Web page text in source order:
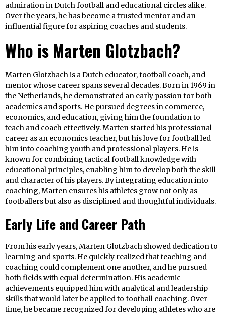
admiration in Dutch football and educational circles alike.
Over the years, he has become a trusted mentor and an
influential figure for aspiring coaches and students.
Who is Marten Glotzbach?
Marten Glotzbach is a Dutch educator, football coach, and
mentor whose career spans several decades. Born in 1969 in
the Netherlands, he demonstrated an early passion for both
academics and sports. He pursued degrees in commerce,
economics, and education, giving him the foundation to
teach and coach effectively. Marten started his professional
career as an economics teacher, but his love for football led
him into coaching youth and professional players. He is
known for combining tactical football knowledge with
educational principles, enabling him to develop both the skill
and character of his players. By integrating education into
coaching, Marten ensures his athletes grow not only as
footballers but also as disciplined and thoughtful individuals.
Early Life and Career Path
From his early years, Marten Glotzbach showed dedication to
learning and sports. He quickly realized that teaching and
coaching could complement one another, and he pursued
both fields with equal determination. His academic
achievements equipped him with analytical and leadership
skills that would later be applied to football coaching. Over
time, he became recognized for developing athletes who are